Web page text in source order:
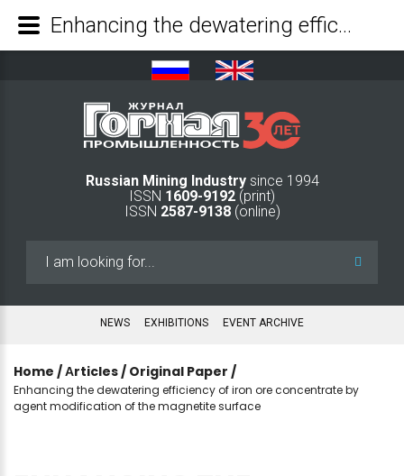
Russian Mining Industry since 1994
ISSN 1609-9192 (print)
ISSN 2587-9138(online)
NEWS EXHIBITIONS EVENT ARCHIVE
Home /Аrticles / Original Paper /
Enhancing the dewatering efficiency of iron ore concentrate by
agent modification of the magnetite surface
Enhancing the dewatering efficiency of iron ore concentrate by agent modification of the magnetite surface - Mining Industry Journal